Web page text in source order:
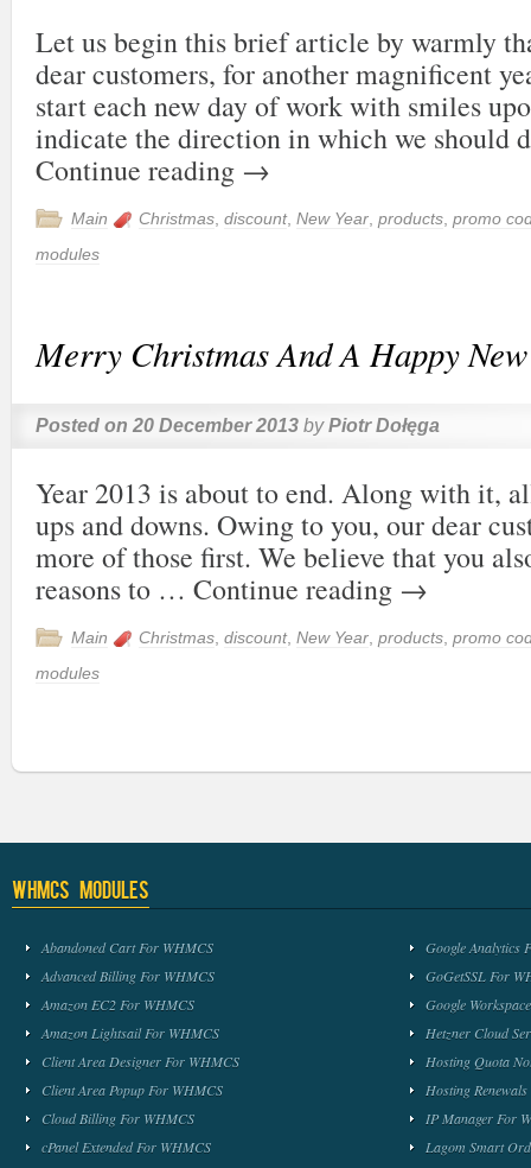
Let us begin this brief article by warmly
dear customers, for another magnificent
start each new day of work with smiles
indicate the direction in which we should
Continue reading →
Main Christmas discount, New Year products promo
modules
Merry Christmas And A Happy
Posted on 20 December 2013 by Piotr Dołęga
Year 2013 is about to end. Along with it,
ups and downs. Owing to you, our dear
more of those first. We believe that you
reasons to … Continue reading →
Main Christmas discount, New Year products promo
modules
WHMCS Modules
Abandoned Cart For WHMCS
Advanced Billing For WHMCS
Amazon EC2 For WHMCS
Amazon Lightsail For WHMCS
Client Area Designer For WHMCS
Client Area Popup For WHMCS
Cloud Billing For WHMCS
cPanel Extended For WHMCS
Google Analytics
GoGetSSL For
Google
Hetzner Cloud
Hosting Quota
Hosting
IP Manager For
Lagom Smart